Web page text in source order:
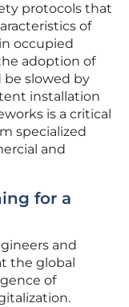
protocols that
of
occupied
adoption of
slowed by
installation
is a critical
specialized
and
for a
and
the global
of